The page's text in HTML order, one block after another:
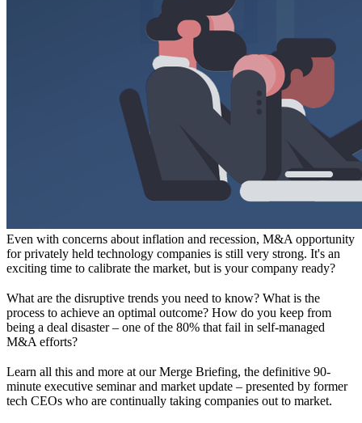
Even with concerns about inflation and recession, M&A opportunity
for privately held technology companies is still very strong. It's an
exciting time to calibrate the market, but is your company ready?
What are the disruptive trends you need to know? What is the
process to achieve an optimal outcome? How do you keep from
being a deal disaster – one of the 80% that fail in self-managed
M&A efforts?
Learn all this and more at our Merge Briefing, the definitive 90-
minute executive seminar and market update – presented by former
tech CEOs who are continually taking companies out to market.